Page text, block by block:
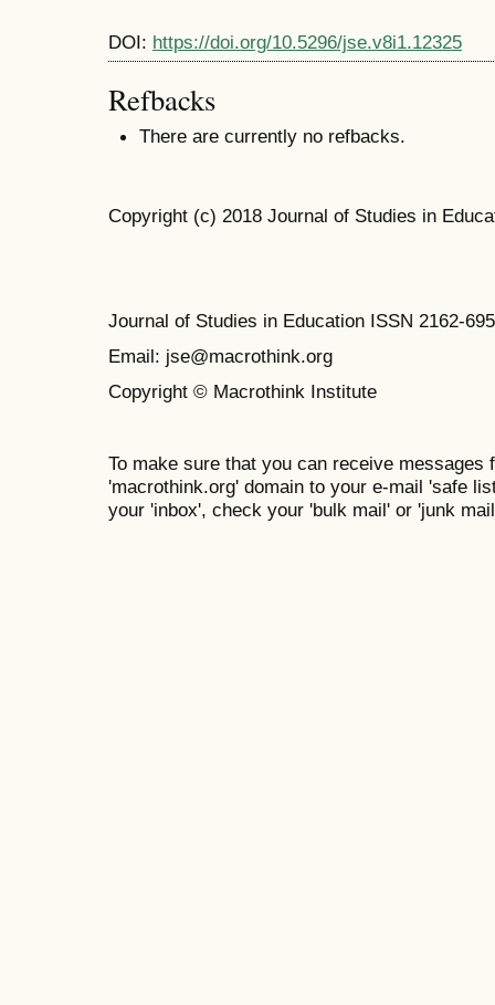
DOI: https://doi.org/10.5296/jse.v8i1.12325
Refbacks
There are currently no refbacks.
Copyright (c) 2018 Journal of Studies in
Journal of Studies in Education ISSN 2162-
Email: jse@macrothink.org
Copyright © Macrothink Institute
To make sure that you can receive messages
'macrothink.org' domain to your e-mail 'safe
your 'inbox', check your 'bulk mail' or 'junk